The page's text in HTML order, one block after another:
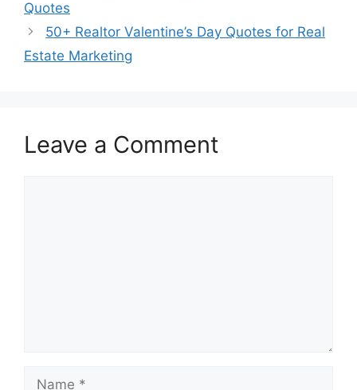
Quotes
50+ Realtor Valentine’s Day Quotes for Real
Estate Marketing
Leave a Comment